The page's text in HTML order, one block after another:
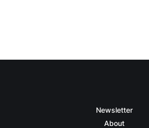
Newsletter
About